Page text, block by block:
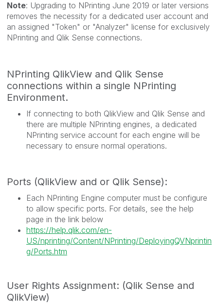
Note: Upgrading to NPrinting June 2019 or later versions
removes the necessity for a dedicated user account and
an assigned "Token" or "Analyzer" license for exclusively
NPrinting and Qlik Sense connections.
NPrinting QlikView and Qlik Sense
connections within a single NPrinting
Environment.
If connecting to both QlikView and Qlik Sense and
there are multiple NPrinting engines, a dedicated
NPrinting service account for each engine will be
necessary to ensure normal operations.
Ports (QlikView and or Qlik Sense):
Each NPrinting Engine computer must be configure
to allow specific ports. For details, see the help
page in the link below
https://help.qlik.com/en-
US/nprinting/Content/NPrinting/DeployingQVNprintin
g/Ports.htm
User Rights Assignment: (Qlik Sense and
QlikView)